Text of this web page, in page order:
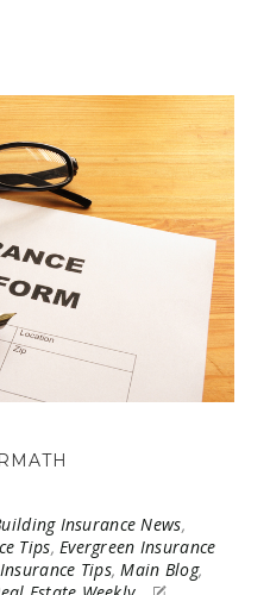
Insurance News,
Tips, Evergreen Insurance
Tips,Main Blog,